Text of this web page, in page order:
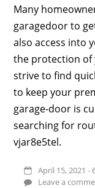
Many
garagedoor to
also access into
the protection of
strive to find
to keep your
garage-door is
searching for
vjar8e5tel.
April 15, 2021 -
Leave a